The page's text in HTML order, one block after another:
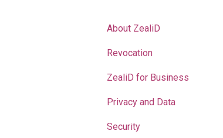
About ZealiD
Revocation
ZealiD for Business
Privacy and Data
Security